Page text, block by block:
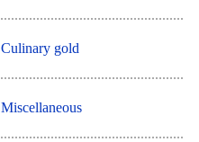
Culinary gold
Miscellaneous